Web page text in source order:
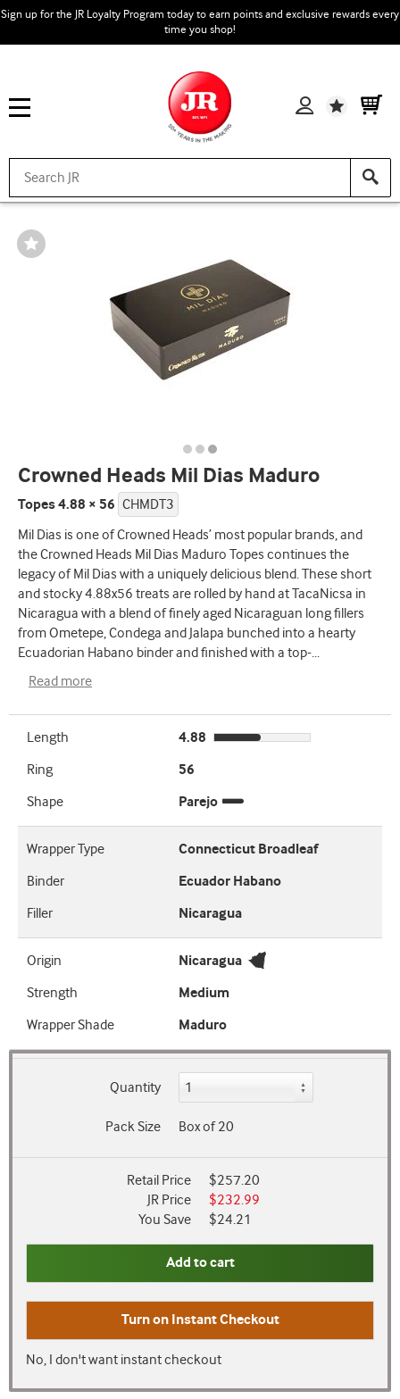
Sign up for the JR Loyalty Program today to earn points and exclusive rewards every
time you shop!
Wishlist
Wishlist
Toggle
Crowned Heads Mil Dias Maduro
Topes 4.88 × 56 CHMDT3
Mil Dias is one of Crowned Heads’ most popular brands, and
the Crowned Heads Mil Dias Maduro Topes continues the
legacy of Mil Dias with a uniquely delicious blend. These short
and stocky 4.88x56 treats are rolled by hand at TacaNicsa in
Nicaragua with a blend of finely aged Nicaraguan long fillers
from Ometepe, Condega and Jalapa bunched into a hearty
Ecuadorian Habano binder and finished with a top-...
Read more
Length
4.88
Ring
56
Shape
Parejo
Wrapper Type
Connecticut Broadleaf
Binder
Ecuador Habano
Filler
Nicaragua
Origin
Nicaragua
Strength
Medium
Wrapper Shade
Maduro
Quantity
Pack Size Box of 20
Retail Price
$257.20
JR Price
$232.99
You Save
$24.21
Add to cart
Turn on Instant Checkout
No, I don't want instant checkout